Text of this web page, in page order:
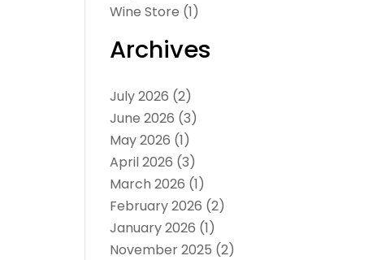
Wine Store (1)
Archives
July 2026 (2)
June 2026 (3)
May 2026 (1)
April 2026 (3)
March 2026 (1)
February 2026 (2)
January 2026 (1)
November 2025 (2)